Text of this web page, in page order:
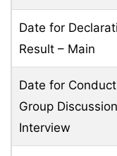
Date for
Result – Main
Date for
Group
Interview